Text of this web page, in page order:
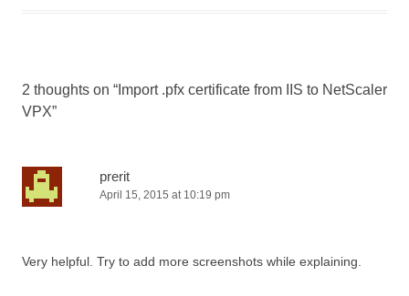
2 thoughts on “ Import .pfx certificate from IIS to NetScaler
VPX”
prerit
April 15, 2015 at 10:19 pm
Very helpful. Try to add more screenshots while explaining.